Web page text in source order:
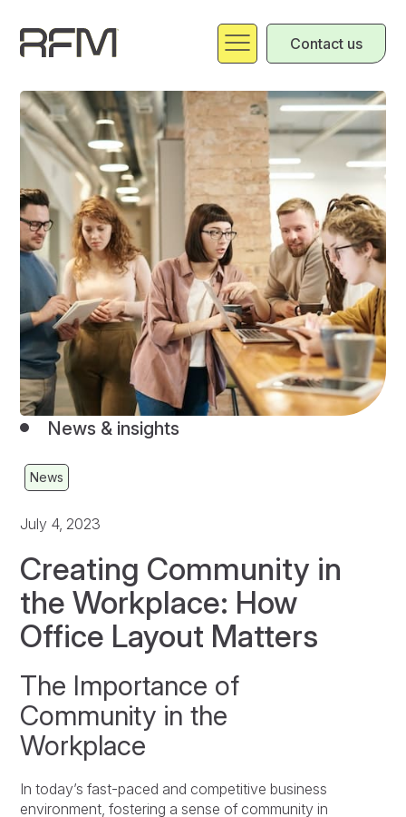
Contact us
News & insights
News
July 4, 2023
Creating Community in
the Workplace: How
Office Layout Matters
The Importance of
Community in the
Workplace
In today’s fast-paced and competitive business
environment, fostering a sense of community in